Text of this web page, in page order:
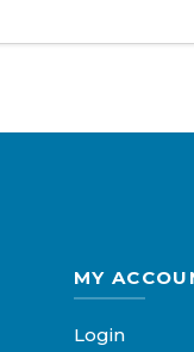
MY
Login